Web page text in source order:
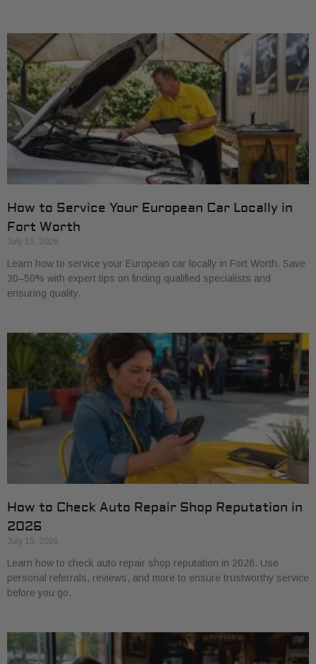
How to Service Your European Car Locally in
Fort Worth
July 15, 2026
Learn how to service your European car locally in Fort Worth. Save
30–50% with expert tips on finding qualified specialists and
ensuring quality.
How to Check Auto Repair Shop Reputation in
2026
July 15, 2026
Learn how to check auto repair shop reputation in 2026. Use
personal referrals, reviews, and more to ensure trustworthy service
before you go.